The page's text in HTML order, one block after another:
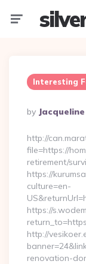
Interesting
Posted
By
By
http://
file=https://
retirement/
https://
culture=en-
https://
http://
renovation-